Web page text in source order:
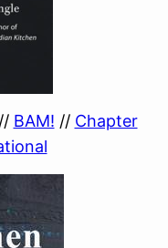
BAM! // Chapter